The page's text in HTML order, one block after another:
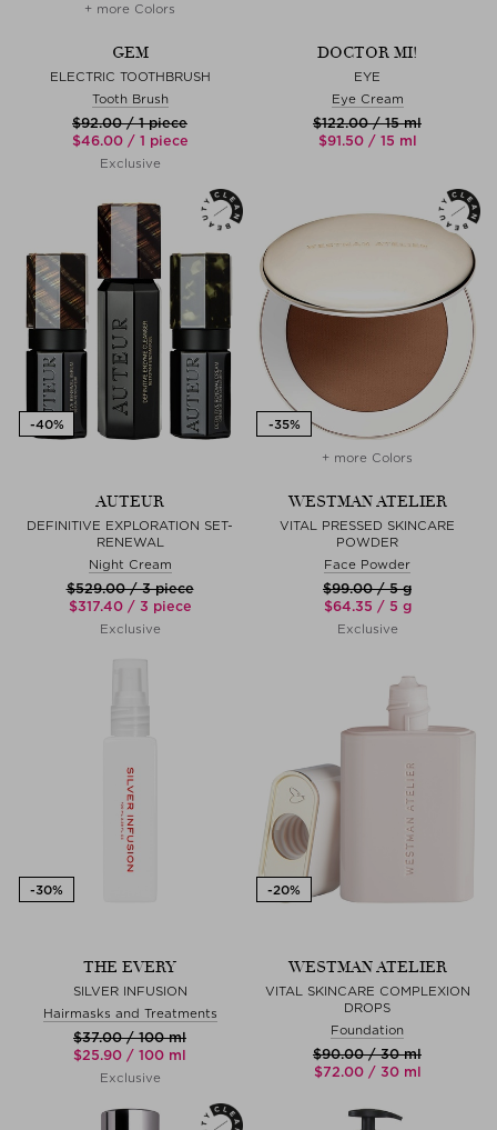
+ more Colors
GEM
ELECTRIC TOOTHBRUSH
Tooth Brush
$‌92.00 / 1 piece
$‌46.00 / 1 piece
Exclusive
DOCTOR MI!
EYE
Eye Cream
$‌122.00 / 15 ml
$‌91.50 / 15 ml
AUTEUR
DEFINITIVE EXPLORATION SET-
RENEWAL
Night Cream
$‌529.00 / 3 piece
$‌317.40 / 3 piece
Exclusive
+ more Colors
WESTMAN ATELIER
VITAL PRESSED SKINCARE
POWDER
Face Powder
$‌99.00 / 5 g
$‌64.35 / 5 g
Exclusive
THE EVERY
SILVER INFUSION
Hairmasks and Treatments
$‌37.00 / 100 ml
$‌25.90 / 100 ml
Exclusive
WESTMAN ATELIER
VITAL SKINCARE COMPLEXION
DROPS
Foundation
$‌90.00 / 30 ml
$‌72.00 / 30 ml